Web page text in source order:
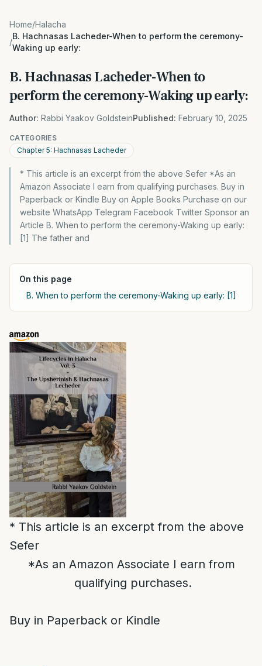
Home/Halacha
/
B. Hachnasas Lacheder-When to perform the ceremony-
Waking up early:
B. Hachnasas Lacheder-When to
perform the ceremony-Waking up early:
Author: Rabbi Yaakov GoldsteinPublished: February 10, 2025
CATEGORIES
Chapter 5: Hachnasas Lacheder
* This article is an excerpt from the above Sefer *As an
Amazon Associate I earn from qualifying purchases. Buy in
Paperback or Kindle Buy on Apple Books Purchase on our
website WhatsApp Telegram Facebook Twitter Sponsor an
Article B. When to perform the ceremony-Waking up early:
[1] The father and
On this page
B. When to perform the ceremony-Waking up early: [1]
* This article is an excerpt from the above
Sefer
*As an Amazon Associate I earn from
qualifying purchases.
Buy in Paperback or Kindle